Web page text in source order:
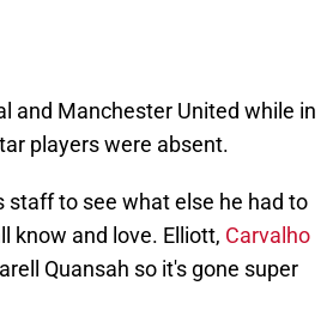
and Manchester United while in
players were absent.
staff to see what else he had to
know and love. Elliott, Carvalho
Quansah so it's gone super